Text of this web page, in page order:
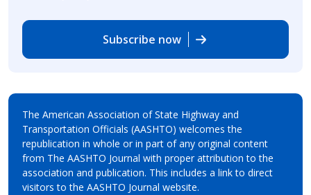
Subscribe now
The American Association of State Highway and
Transportation Officials (AASHTO) welcomes the
republication in whole or in part of any original content
from The AASHTO Journal with proper attribution to the
association and publication. This includes a link to direct
visitors to the AASHTO Journal website.